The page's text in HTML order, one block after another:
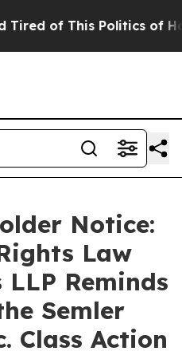
of This Politics of
Notice:
Law
Reminds
Semler
Class Action